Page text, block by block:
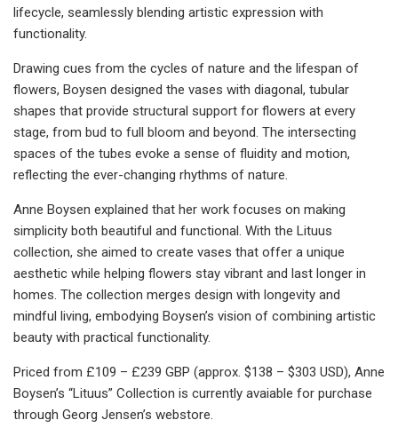
lifecycle, seamlessly blending artistic expression with
functionality.
Drawing cues from the cycles of nature and the lifespan of
flowers, Boysen designed the vases with diagonal, tubular
shapes that provide structural support for flowers at every
stage, from bud to full bloom and beyond. The intersecting
spaces of the tubes evoke a sense of fluidity and motion,
reflecting the ever-changing rhythms of nature.
Anne Boysen explained that her work focuses on making
simplicity both beautiful and functional. With the Lituus
collection, she aimed to create vases that offer a unique
aesthetic while helping flowers stay vibrant and last longer in
homes. The collection merges design with longevity and
mindful living, embodying Boysen’s vision of combining artistic
beauty with practical functionality.
Priced from £109 – £239 GBP (approx. $138 – $303 USD), Anne
Boysen’s “Lituus” Collection is currently avaiable for purchase
through Georg Jensen’s webstore.